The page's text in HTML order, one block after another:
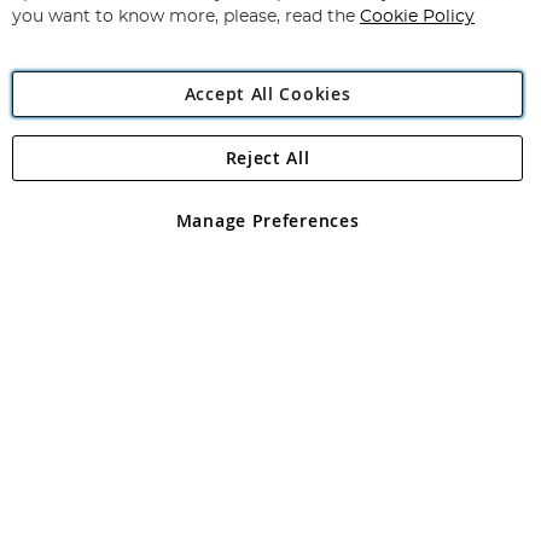
Angling Direct Plc
Angling Direct plc, 2D Wendover Road, Rackheath Industrial
registered in England and Wales No 05151321. VAT No GB 152140945
you want to know more, please, read the Cookie Policy
Accept All Cookies
Manage Preferences
Reject All